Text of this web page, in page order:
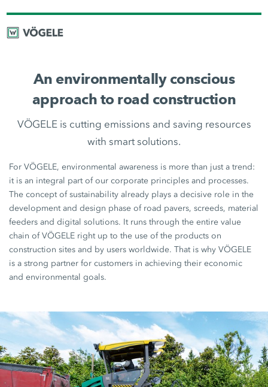
An environmentally conscious
approach to road construction
VÖGELE is cutting emissions and saving resources
with smart solutions.
For VÖGELE, environmental awareness is more than just a trend:
it is an integral part of our corporate principles and processes.
The concept of sustainability already plays a decisive role in the
development and design phase of road pavers, screeds, material
feeders and digital solutions. It runs through the entire value
chain of VÖGELE right up to the use of the products on
construction sites and by users worldwide. That is why VÖGELE
is a strong partner for customers in achieving their economic
and environmental goals.